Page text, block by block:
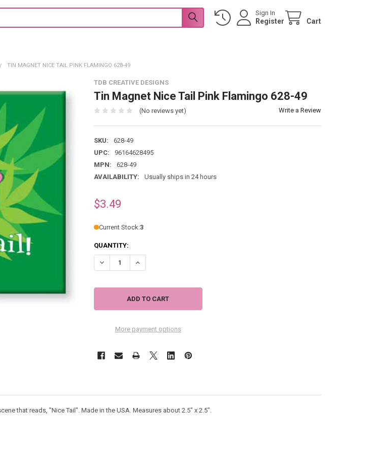
Sign In
Register Cart
TIN MAGNET NICE TAIL PINK FLAMINGO 628-49
TDB CREATIVE DESIGNS
Tin Magnet Nice Tail Pink Flamingo 628-49
(No reviews yet) Write a Review
SKU:
628-49
UPC:
96164628495
MPN:
628-49
AVAILABILITY:
Usually ships in 24 hours
$3.49
Current Stock:3
QUANTITY:
DECREASE QUANTITY OF TIN MAGNET NICE TAIL PINK FLAMINGO 628-49
INCREASE QUANTITY OF TIN MAGNET NICE TAIL PINK FLAMINGO 628-49
More payment options
that reads, "Nice Tail". Made in the USA. Measures about 2.5" x 2.5".